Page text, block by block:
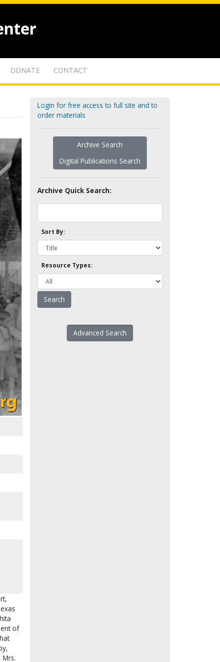
DONATE CONTACT
of
Mrs.
Login for free access to full site and to
order materials
Archive Search
Digital Publications Search
Archive Quick Search:
Sort By:
Resource Types:
Advanced Search